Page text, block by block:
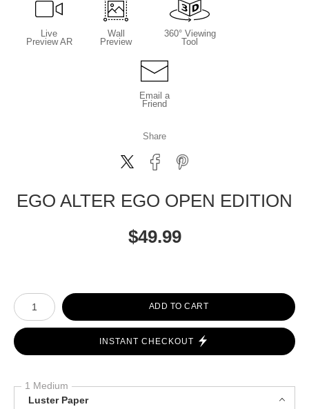
Live
Preview AR
Wall
Preview
360° Viewing
Tool
Email a
Friend
Share
EGO ALTER EGO OPEN EDITION
$49.99
Number of product units
ADD TO CART
INSTANT CHECKOUT
1 Medium
Luster Paper